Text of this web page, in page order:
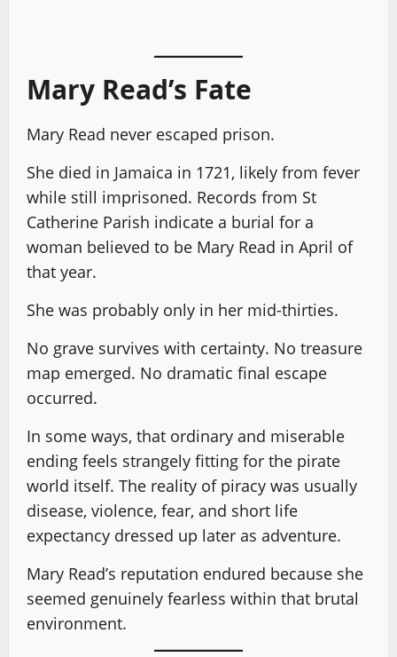
Mary Read’s Fate
Mary Read never escaped prison.
She died in Jamaica in 1721, likely from fever
while still imprisoned. Records from St
Catherine Parish indicate a burial for a
woman believed to be Mary Read in April of
that year.
She was probably only in her mid-thirties.
No grave survives with certainty. No treasure
map emerged. No dramatic final escape
occurred.
In some ways, that ordinary and miserable
ending feels strangely fitting for the pirate
world itself. The reality of piracy was usually
disease, violence, fear, and short life
expectancy dressed up later as adventure.
Mary Read’s reputation endured because she
seemed genuinely fearless within that brutal
environment.